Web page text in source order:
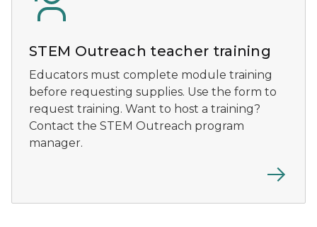
STEM Outreach teacher training
Educators must complete module training
before requesting supplies. Use the form to
request training. Want to host a training?
Contact the STEM Outreach program
manager.